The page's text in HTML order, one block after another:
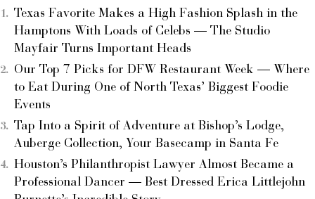
Texas Favorite Makes a High Fashion Splash in the
Hamptons With Loads of Celebs — The Studio
Mayfair Turns Important Heads
Our Top 7 Picks for DFW Restaurant Week — Where
to Eat During One of North Texas’ Biggest Foodie
Events
Tap Into a Spirit of Adventure at Bishop’s Lodge,
Auberge Collection, Your Basecamp in Santa Fe
Houston’s Philanthropist Lawyer Almost Became a
Professional Dancer — Best Dressed Erica Littlejohn